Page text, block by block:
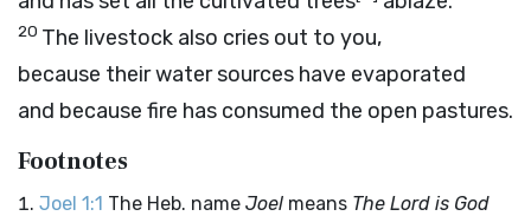
20 The livestock also cries out to you,
because their water sources have evaporated
and because fire has consumed the open pastures.
Footnotes
Joel 1:1 The Heb. name Joel means The Lord is God